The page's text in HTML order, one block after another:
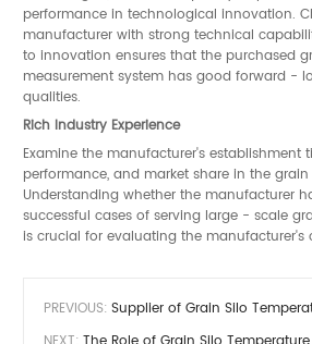
performance in technological innovation.
manufacturer with strong technical
to innovation ensures that the purchased
measurement system has good forward -
qualities.
Rich Industry Experience
Examine the manufacturer's establishment
performance, and market share in the
Understanding whether the manufacturer
successful cases of serving large - scale
is crucial for evaluating the manufacturer's
PREVIOUS: Supplier of Grain Silo